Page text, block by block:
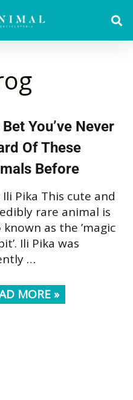
You’ve Never
Of These
Before
Ili Pika This cute and
rare animal is
known as the ’magic
Ili Pika was
…
MORE »